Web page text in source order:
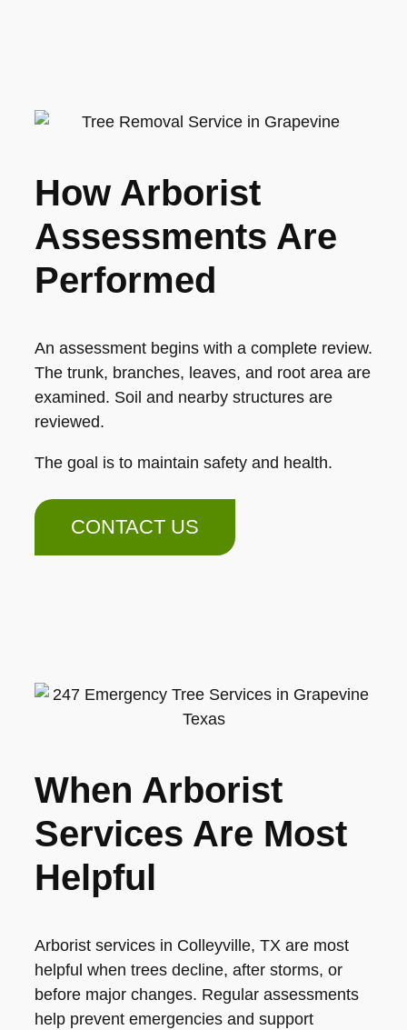
How Arborist
Assessments Are
Performed
An assessment begins with a complete review.
The trunk, branches, leaves, and root area are
examined. Soil and nearby structures are
reviewed.
The goal is to maintain safety and health.
CONTACT US
When Arborist
Services Are Most
Helpful
Arborist services in Colleyville, TX are most
helpful when trees decline, after storms, or
before major changes. Regular assessments
help prevent emergencies and support